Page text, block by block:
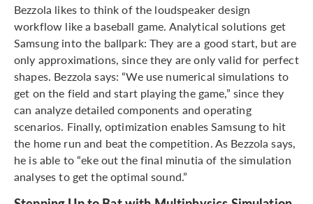
Bezzola likes to think of the loudspeaker design
workflow like a baseball game. Analytical solutions get
Samsung into the ballpark: They are a good start, but are
only approximations, since they are only valid for perfect
shapes. Bezzola says: “We use numerical simulations to
get on the field and start playing the game,” since they
can analyze detailed components and operating
scenarios. Finally, optimization enables Samsung to hit
the home run and beat the competition. As Bezzola says,
he is able to “eke out the final minutia of the simulation
analyses to get the optimal sound.”